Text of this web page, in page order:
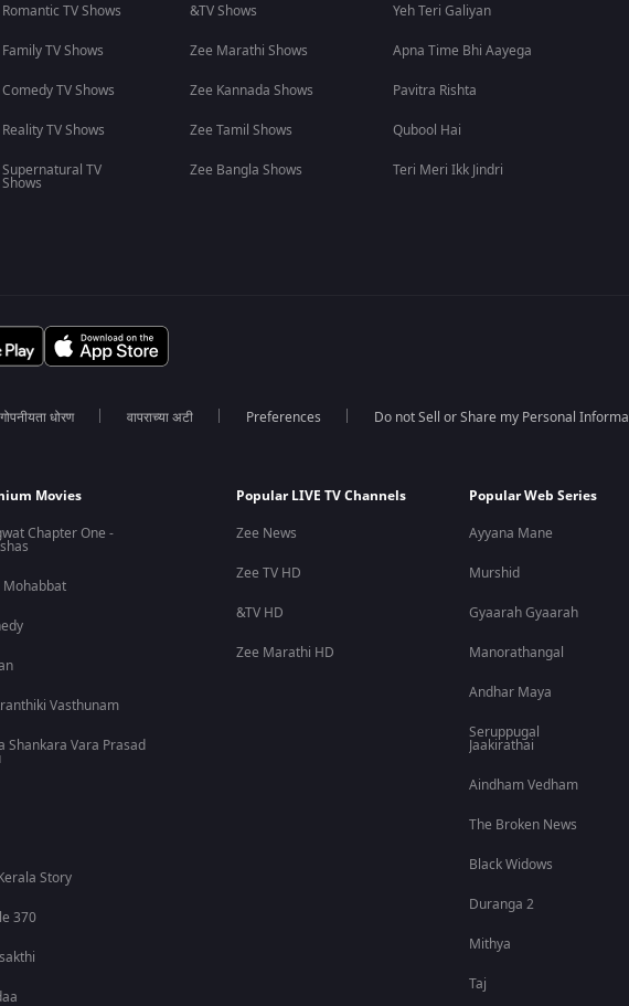
Romantic TV Shows
Family TV Shows
Comedy TV Shows
Reality TV Shows
Supernatural TV
Shows
&TV Shows
Zee Marathi Shows
Zee Kannada Shows
Zee Tamil Shows
Zee Bangla Shows
Yeh Teri Galiyan
Apna Time Bhi Aayega
Pavitra Rishta
Qubool Hai
Teri Meri Ikk Jindri
गोपनीयता धोरण वापराच्या अटी Preferences Do not Sell or Share my Personal
Movies
Chapter One -
Mohabbat
Vasthunam
Shankara Vara Prasad
Story
370
Popular LIVE TV Channels
Zee News
Zee TV HD
&TV HD
Zee Marathi HD
Popular Web Series
Ayyana Mane
Murshid
Gyaarah Gyaarah
Manorathangal
Andhar Maya
Seruppugal
Jaakirathai
Aindham Vedham
The Broken News
Black Widows
Duranga 2
Mithya
Taj